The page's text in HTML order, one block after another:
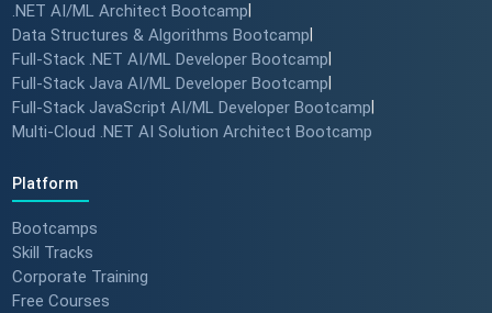
.NET AI/ML Architect Bootcamp
Data Structures & Algorithms Bootcamp
Full-Stack .NET AI/ML Developer Bootcamp
Full-Stack Java AI/ML Developer Bootcamp
Full-Stack JavaScript AI/ML Developer Bootcamp
Multi-Cloud .NET AI Solution Architect Bootcamp
Platform
Bootcamps
Skill Tracks
Corporate Training
Free Courses